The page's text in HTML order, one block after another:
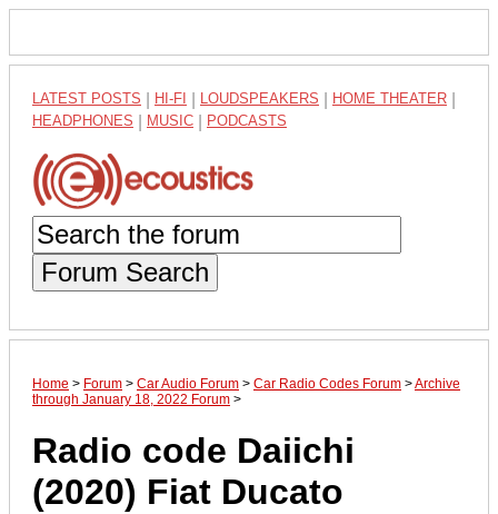
LATEST POSTS HI-FI LOUDSPEAKERS HOME THEATER
HEADPHONES MUSIC PODCASTS
Forum Search
Home > Forum > Car Audio Forum > Car Radio Codes Forum >Archive
through January 18, 2022 Forum >
Radio code Daiichi
(2020) Fiat Ducato